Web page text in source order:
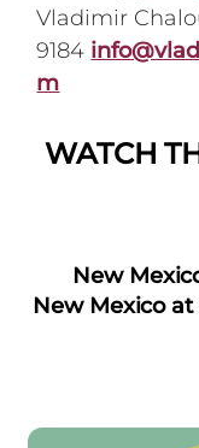
Vladimir
9184
m
WATCH
New
New Mexico at